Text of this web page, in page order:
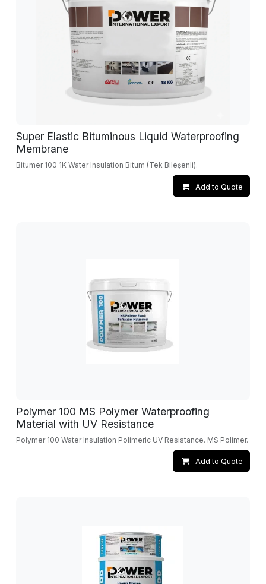
Super Elastic Bituminous Liquid Waterproofing
Membrane
Bitumer 100 1K Water Insulation Bitum (Tek Bileşenli).
Add to Quote
Polymer 100 MS Polymer Waterproofing
Material with UV Resistance
Polymer 100 Water Insulation Polimeric UV Resistance. MS Polimer.
Add to Quote